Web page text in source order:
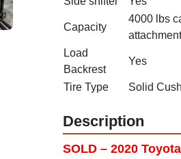
Capacity
4000 lbs
Load
Backrest
Yes
Tire Type Solid
Description
SOLD – 2020